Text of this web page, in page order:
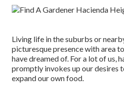
Living life in the suburbs or
picturesque presence with area
have dreamed of. For a lot of us,
promptly invokes up our desires
expand our own food.